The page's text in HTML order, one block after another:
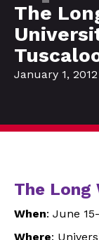
The
January 1, 2012
The Long
When: June
Where: